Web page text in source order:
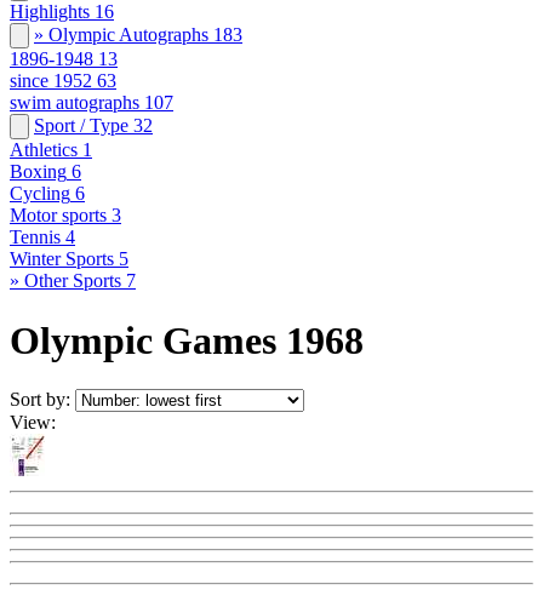
Highlights 16
» Olympic Autographs 183
1896-1948 13
since 1952 63
swim autographs 107
Sport / Type 32
Athletics 1
Boxing 6
Cycling 6
Motor sports 3
Tennis 4
Winter Sports 5
» Other Sports 7
Olympic Games 1968
Sort by:
View: